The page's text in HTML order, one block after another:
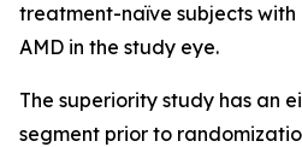
treatment-naïve subjects
AMD in the study eye.
The superiority study has an
segment prior to